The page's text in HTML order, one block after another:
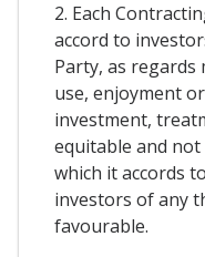
2. Each
accord to
Party, as regards
use, enjoyment
investment,
equitable and
which it accords
investors of any
favourable.